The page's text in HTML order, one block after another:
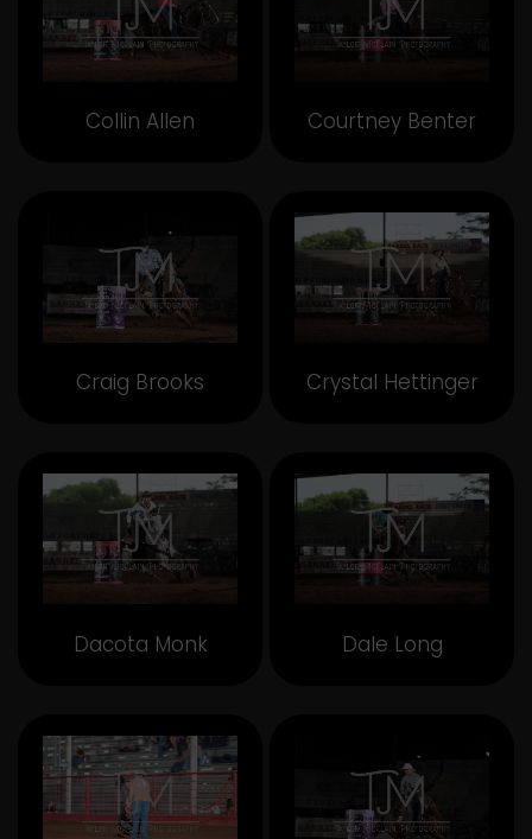
Collin Allen Courtney Benter
Craig Brooks Crystal Hettinger
Dacota Monk Dale Long